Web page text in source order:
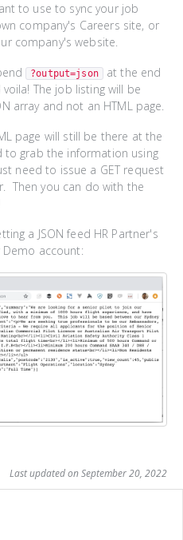
to use to sync your job
company's Careers site, or
company's website.
?output=json at the end
The job listing will be
array and not an HTML page.
page will still be there at the
to grab the information using
need to issue a GET request
Then you can do with the
a JSON feed HR Partner's
Demo account:
Last updated on September 20, 2022